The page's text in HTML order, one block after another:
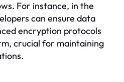
For instance, in the
can ensure data
encryption protocols
crucial for maintaining